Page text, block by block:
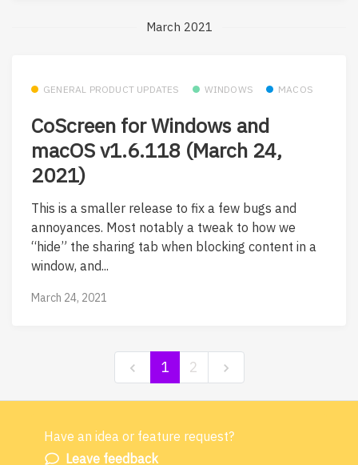
March 2021
GENERAL PRODUCT UPDATES WINDOWS MACOS
CoScreen for Windows and
macOS v1.6.118 (March 24,
2021)
This is a smaller release to fix a few bugs and
annoyances. Most notably a tweak to how we
“hide” the sharing tab when blocking content in a
window, and...
March 24, 2021
1 2
Have an idea or feature request?
Leave feedback